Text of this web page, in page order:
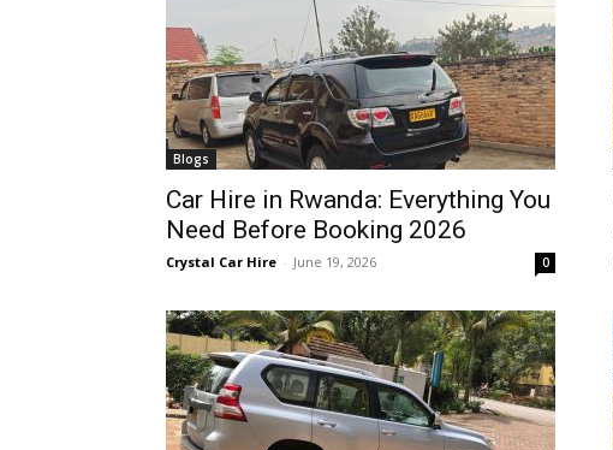
|
Rwanda
hire,
Blogs
Car Hire in Rwanda: Everything You
Need Before Booking 2026
Crystal Car Hire - June 19, 2026 0